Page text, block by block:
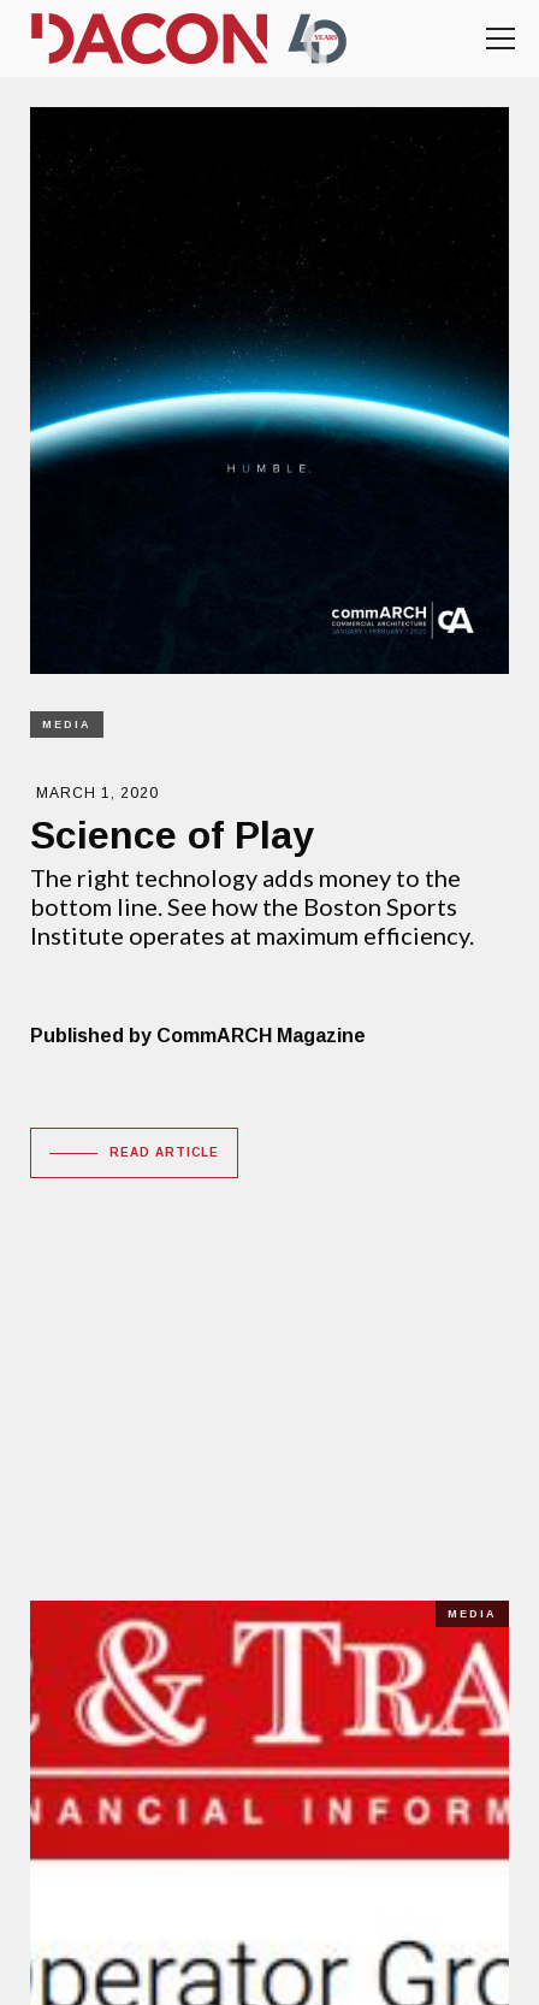
MEDIA
MARCH 1, 2020
Science of Play
The right technology adds money to the
bottom line. See how the Boston Sports
Institute operates at maximum efficiency.
Published by CommARCH Magazine
READ ARTICLE
MEDIA